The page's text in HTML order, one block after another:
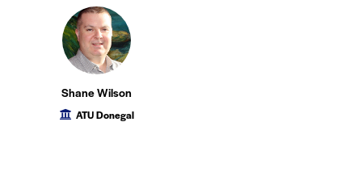
Shane Wilson
ATU Donegal